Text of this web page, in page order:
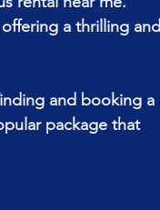
a thrilling and
and booking a
package that